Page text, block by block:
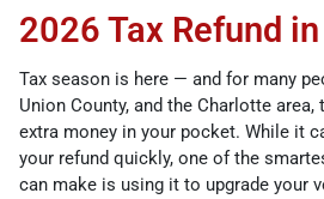
2026 Tax Refund
Tax season is here — and for many
Union County, and the Charlotte
extra money in your pocket. While it
your refund quickly, one of the
can make is using it to upgrade your